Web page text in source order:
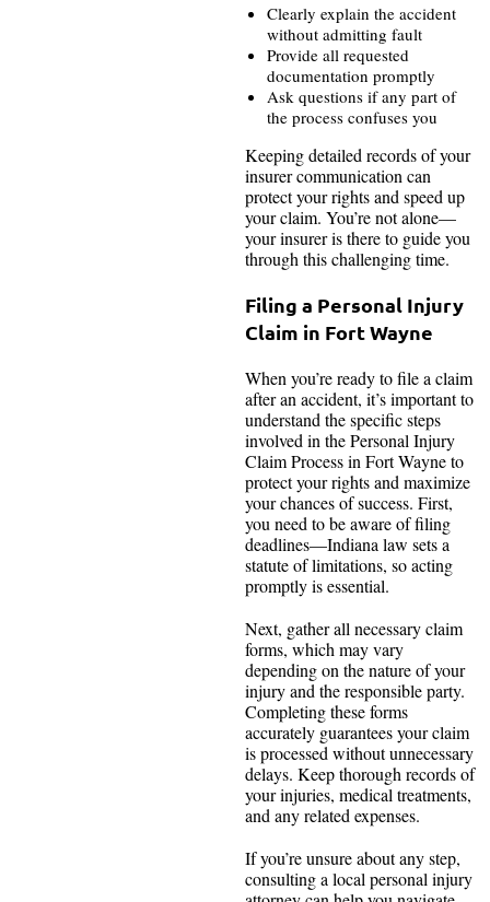
Clearly explain the accident
without admitting fault
Provide all requested
documentation promptly
Ask questions if any part of
the process confuses you
Keeping detailed records of your
insurer communication can
protect your rights and speed up
your claim. You’re not alone—
your insurer is there to guide you
through this challenging time.
Filing a Personal Injury
Claim in Fort Wayne
When you’re ready to file a claim
after an accident, it’s important to
understand the specific steps
involved in the Personal Injury
Claim Process in Fort Wayne to
protect your rights and maximize
your chances of success. First,
you need to be aware of filing
deadlines—Indiana law sets a
statute of limitations, so acting
promptly is essential.
Next, gather all necessary claim
forms, which may vary
depending on the nature of your
injury and the responsible party.
Completing these forms
accurately guarantees your claim
is processed without unnecessary
delays. Keep thorough records of
your injuries, medical treatments,
and any related expenses.
If you’re unsure about any step,
consulting a local personal injury